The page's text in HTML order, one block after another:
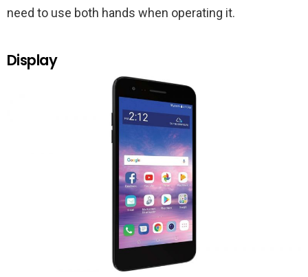
need to use both hands when operating it.
Display